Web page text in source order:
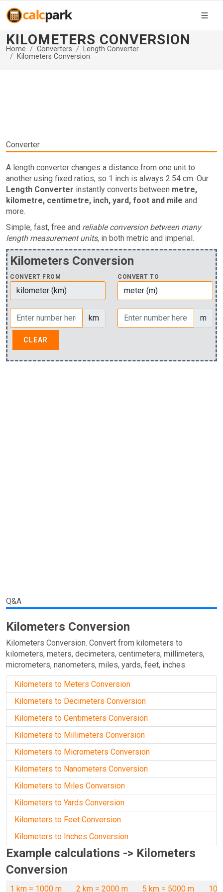
KILOMETERS CONVERSION
Home Converters
Length Converter
Kilometers Conversion
Converter
A length converter changes a distance from one unit to
another using fixed ratios, so 1 inch is always 2.54 cm. Our
Length Converter instantly converts between metre,
kilometre, centimetre, inch, yard, foot and mile and
more.
Simple, fast, free and reliable conversion between many
length measurement units, in both metric and imperial.
Kilometers Conversion
CONVERT FROM CONVERT TO
km m
Q&A
Kilometers Conversion
Kilometers Conversion. Convert from kilometers to
kilometers, meters, decimeters, centimeters, millimeters,
micrometers, nanometers, miles, yards, feet, inches.
Kilometers to Meters Conversion
Kilometers to Decimeters Conversion
Kilometers to Centimeters Conversion
Kilometers to Millimeters Conversion
Kilometers to Micrometers Conversion
Kilometers to Nanometers Conversion
Kilometers to Miles Conversion
Kilometers to Yards Conversion
Kilometers to Feet Conversion
Kilometers to Inches Conversion
Example calculations -> Kilometers
Conversion
1 km = 1000 m 2 km = 2000 m 5 km = 5000 m 10